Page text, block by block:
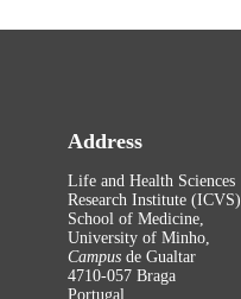
Address
Life and Health Sciences
Research Institute (ICVS)
School of Medicine,
University of Minho,
Campus de Gualtar
4710-057 Braga
Portugal